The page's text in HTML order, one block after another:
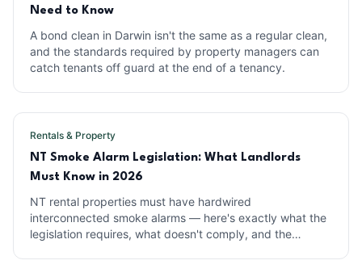
Need to Know
A bond clean in Darwin isn't the same as a regular clean,
and the standards required by property managers can
catch tenants off guard at the end of a tenancy.
Rentals & Property
NT Smoke Alarm Legislation: What Landlords
Must Know in 2026
NT rental properties must have hardwired
interconnected smoke alarms — here's exactly what the
legislation requires, what doesn't comply, and the